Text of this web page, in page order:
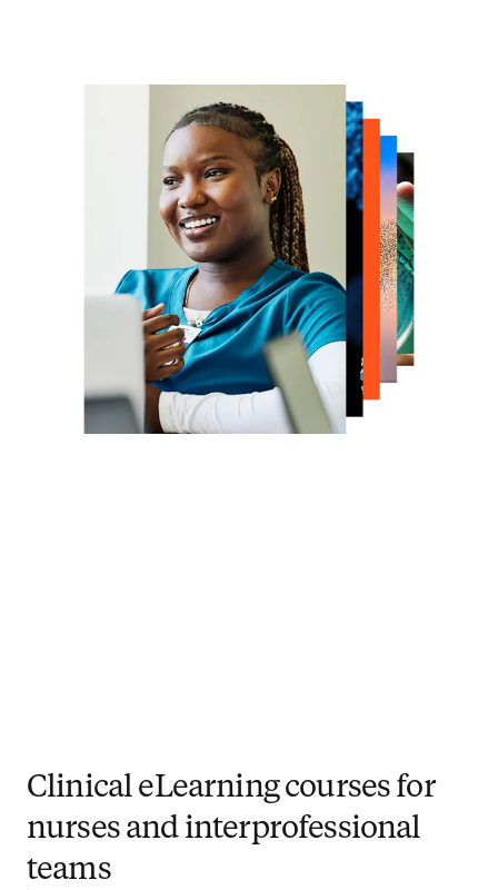
Clinical eLearning courses for nurses
and interprofessional teams